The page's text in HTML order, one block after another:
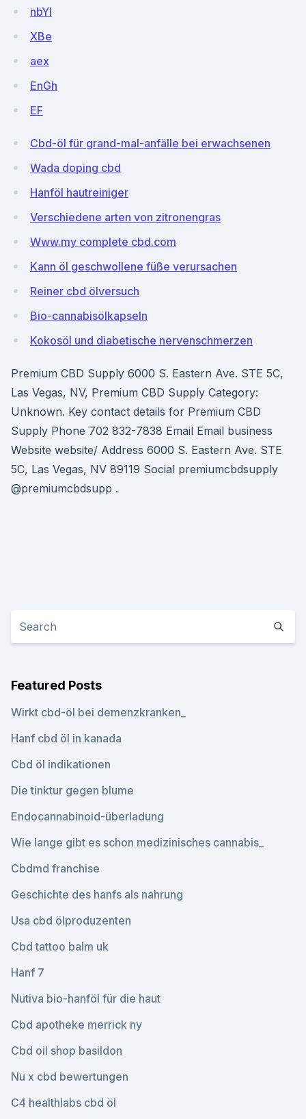
nbYI
XBe
aex
EnGh
EF
Cbd-öl für grand-mal-anfälle bei erwachsenen
Wada doping cbd
Hanföl hautreiniger
Verschiedene arten von zitronengras
Www.my complete cbd.com
Kann öl geschwollene füße verursachen
Reiner cbd ölversuch
Bio-cannabisölkapseln
Kokosöl und diabetische nervenschmerzen
Premium CBD Supply 6000 S. Eastern Ave. STE 5C,
Las Vegas, NV, Premium CBD Supply Category:
Unknown. Key contact details for Premium CBD
Supply Phone 702 832-7838 Email Email business
Website website/ Address 6000 S. Eastern Ave. STE
5C, Las Vegas, NV 89119 Social premiumcbdsupply
@premiumcbdsupp .
Featured Posts
Wirkt cbd-öl bei demenzkranken_
Hanf cbd öl in kanada
Cbd öl indikationen
Die tinktur gegen blume
Endocannabinoid-überladung
Wie lange gibt es schon medizinisches cannabis_
Cbdmd franchise
Geschichte des hanfs als nahrung
Usa cbd ölproduzenten
Cbd tattoo balm uk
Hanf 7
Nutiva bio-hanföl für die haut
Cbd apotheke merrick ny
Cbd oil shop basildon
Nu x cbd bewertungen
C4 healthlabs cbd öl